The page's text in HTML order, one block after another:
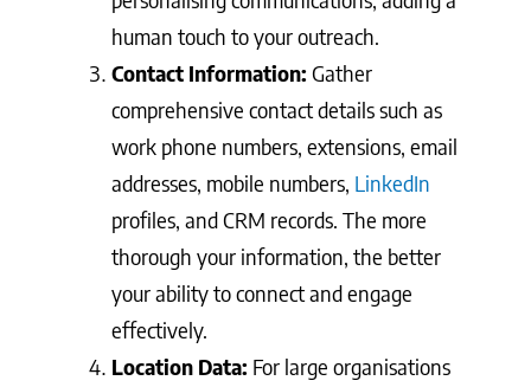
human touch to your outreach.
Contact Information:Gather
comprehensive contact details such as
work phone numbers, extensions, email
addresses, mobile numbers, LinkedIn
profiles, and CRM records. The more
thorough your information, the better
your ability to connect and engage
effectively.
Location Data: For large organisations